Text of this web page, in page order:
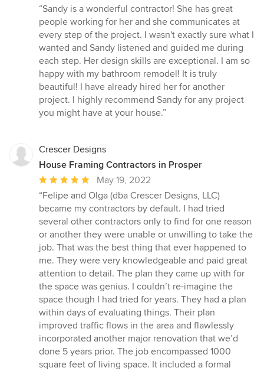
rating:
5
out
of
5
stars
“Sandy is a wonderful contractor! She has great
people working for her and she communicates at
every step of the project. I wasn't exactly sure what I
wanted and Sandy listened and guided me during
each step. Her design skills are exceptional. I am so
happy with my bathroom remodel! It is truly
beautiful! I have already hired her for another
project. I highly recommend Sandy for any project
you might have at your house.”
Crescer Designs
House Framing Contractors in Prosper
Average
rating:
5
out
of
5
stars
May 19, 2022
“Felipe and Olga (dba Crescer Designs, LLC)
became my contractors by default. I had tried
several other contractors only to find for one reason
or another they were unable or unwilling to take the
job. That was the best thing that ever happened to
me. They were very knowledgeable and paid great
attention to detail. The plan they came up with for
the space was genius. I couldn’t re-imagine the
space though I had tried for years. They had a plan
within days of evaluating things. Their plan
improved traffic flows in the area and flawlessly
incorporated another major renovation that we’d
done 5 years prior. The job encompassed 1000
square feet of living space. It included a formal